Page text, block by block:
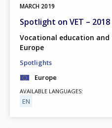
MARCH 2019
Spotlight on VET –
Vocational education
Europe
Spotlights
Europe
AVAILABLE LANGUAGES
EN